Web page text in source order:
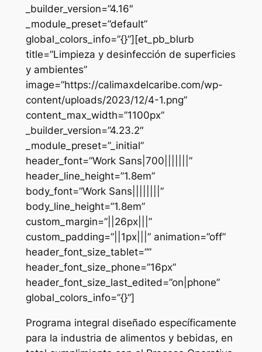
_builder_version=”4.16″
_module_preset=”default”
global_colors_info=”{}”][et_pb_blurb
title=”Limpieza y desinfección de superficies
y ambientes”
image=”https://calimaxdelcaribe.com/wp-
content/uploads/2023/12/4-1.png”
content_max_width=”1100px”
_builder_version=”4.23.2″
_module_preset=”_initial”
header_font=”Work Sans|700|||||||”
header_line_height=”1.8em”
body_font=”Work Sans||||||||”
body_line_height=”1.8em”
custom_margin=”||26px|||”
custom_padding=”||1px|||” animation=”off”
header_font_size_tablet=””
header_font_size_phone=”16px”
header_font_size_last_edited=”on|phone”
global_colors_info=”{}”]
Programa integral diseñado específicamente
para la industria de alimentos y bebidas, en